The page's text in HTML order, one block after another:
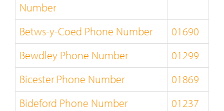
Number
Betws-y-Coed Phone Number
01690
Bewdley Phone Number
01299
Bicester Phone Number
01869
Bideford Phone Number
01237